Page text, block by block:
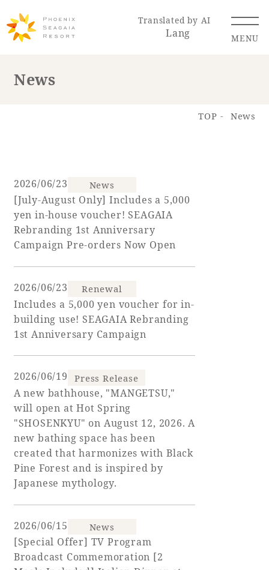
Translated by AI
Lang MENU
Hotel Restaurant
ACTI
Golf Wedding Shop
View facility
information
Hotel List
Phoenix
Adult time at a vast resort
News
TOP News
2026/06/23 News
[July-August Only] Includes a 5,000
yen in-house voucher! SEAGAIA
Rebranding 1st Anniversary
Campaign Pre-orders Now Open
2026/06/23 Renewal
Includes a 5,000 yen voucher for in-
building use! SEAGAIA Rebranding
1st Anniversary Campaign
2026/06/19 Press Release
A new bathhouse, "MANGETSU,"
will open at Hot Spring
"SHOSENKYU" on August 12, 2026. A
new bathing space has been
created that harmonizes with Black
Pine Forest and is inspired by
Japanese mythology.
2026/06/15 News
[Special Offer] TV Program
Broadcast Commemoration [2